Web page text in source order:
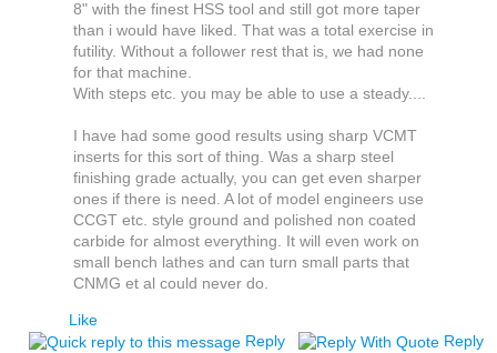
8" with the finest HSS tool and still got more taper
than i would have liked. That was a total exercise in
futility. Without a follower rest that is, we had none
for that machine.
With steps etc. you may be able to use a steady....
I have had some good results using sharp VCMT
inserts for this sort of thing. Was a sharp steel
finishing grade actually, you can get even sharper
ones if there is need. A lot of model engineers use
CCGT etc. style ground and polished non coated
carbide for almost everything. It will even work on
small bench lathes and can turn small parts that
CNMG et al could never do.
Like
Reply
Reply